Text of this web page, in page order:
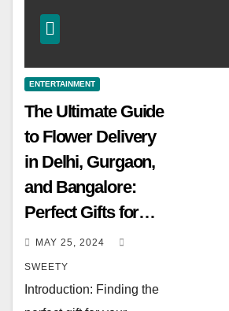
ENTERTAINMENT
The Ultimate Guide
to Flower Delivery
in Delhi, Gurgaon,
and Bangalore:
Perfect Gifts for
Your Mother-in-
Law in India
MAY 25, 2024
SWEETY
Introduction: Finding the